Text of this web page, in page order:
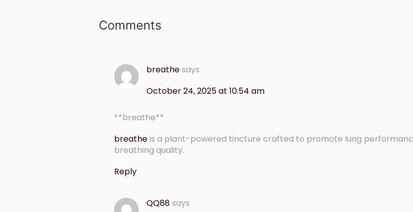
Comments
breathesays
October 24, 2025 at 10:54 am
** breathe**
breatheis a plant-powered tincture crafted to promote lung
breathing quality.
Reply
QQ88says